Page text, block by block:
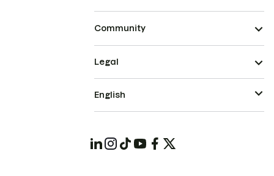
Community
Legal
English